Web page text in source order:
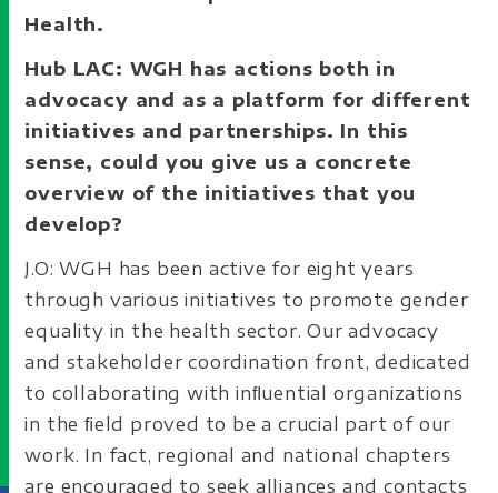
Health.
Hub LAC: WGH has actions both in
advocacy and as a platform for different
initiatives and partnerships. In this
sense, could you give us a concrete
overview of the initiatives that you
develop?
J.O: WGH has been active for eight years
through various initiatives to promote gender
equality in the health sector. Our advocacy
and stakeholder coordination front, dedicated
to collaborating with inﬂuential organizations
in the ﬁeld proved to be a crucial part of our
work. In fact, regional and national chapters
are encouraged to seek alliances and contacts